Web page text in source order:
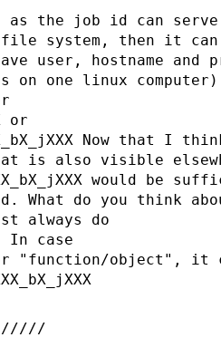
as the job id can serve
file system, then it can
user, hostname and
on one linux
or
Now that I
is also visible
would be
What do you think
always do
In case
or "function/object", it